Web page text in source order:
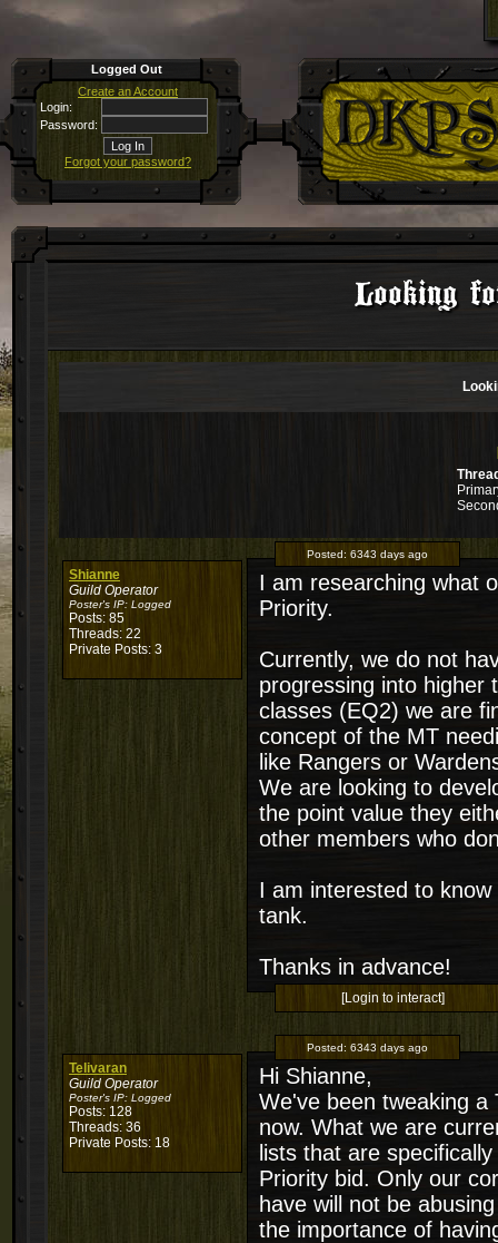
Logged Out
Create an Account
Login:
Password:
Forgot your password?
Looking
Shianne
Guild Operator
Poster's IP: Logged
Posts: 85
Threads: 22
Private Posts: 3
Posted: 6343 days ago
I am researching what
Priority.
Currently, we do not
progressing into higher
classes (EQ2) we are
concept of the MT
like Rangers or
We are looking to
the point value they
other members who
I am interested to
tank.
Thanks in advance!
[Login to interact]
Telivaran
Guild Operator
Poster's IP: Logged
Posts: 128
Threads: 36
Private Posts: 18
Posted: 6343 days ago
Hi Shianne,
We've been tweaking a
now. What we are
lists that are
Priority bid. Only our
have will not be
the importance of